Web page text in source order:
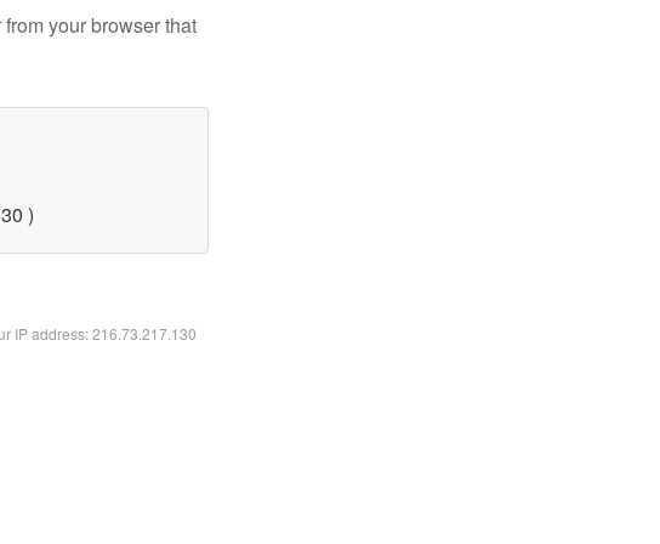
your browser that
)
IP address: 216.73.217.130